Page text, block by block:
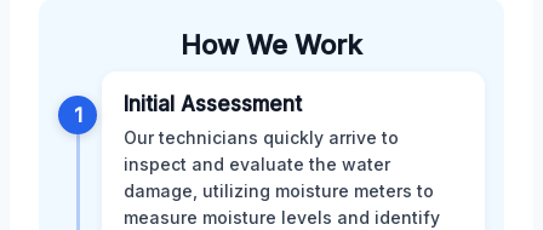
How We Work
1 Initial Assessment
Our technicians quickly arrive to
inspect and evaluate the water
damage, utilizing moisture meters to
measure moisture levels and identify